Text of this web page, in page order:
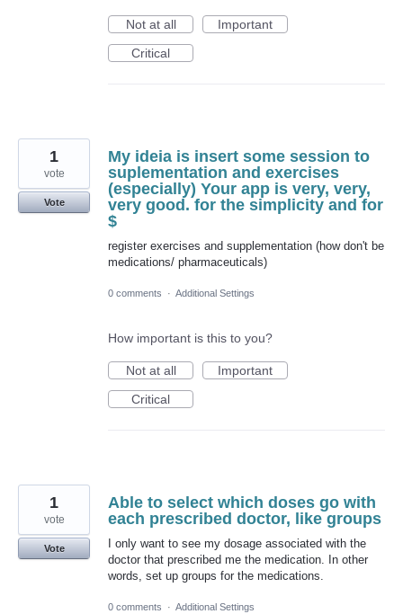
Not at all
Important
Critical
My ideia is insert some session to
suplementation and exercises
(especially) Your app is very, very,
very good. for the simplicity and for
$
register exercises and supplementation (how don't be
medications/ pharmaceuticals)
1
vote
Vote
0 comments · Additional Settings
How important is this to you?
Not at all
Important
Critical
Able to select which doses go with
each prescribed doctor, like groups
I only want to see my dosage associated with the
doctor that prescribed me the medication. In other
words, set up groups for the medications.
1
vote
Vote
0 comments · Additional Settings